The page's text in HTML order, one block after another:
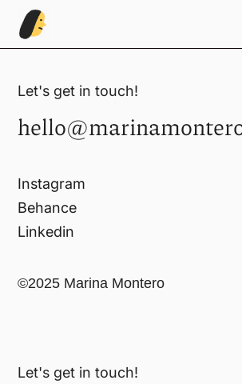
Illustration
Design
Let's get in touch!
Instagram
Behance
Linkedin
©2025 Marina Montero
Let's get in touch!